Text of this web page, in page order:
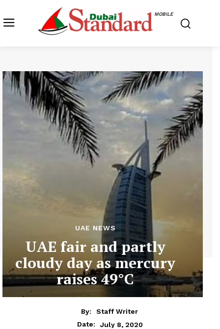
MOBILE
UAE NEWS
UAE fair and partly
cloudy day as mercury
raises 49°C
By:
Staff Writer
Date:
July 8, 2020